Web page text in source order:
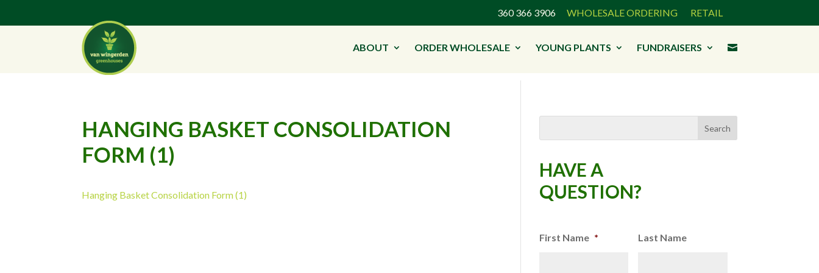
360 366 3906 WHOLESALE ORDERING RETAIL
ABOUT ORDER WHOLESALE YOUNG PLANTS FUNDRAISERS 
HANGING BASKET CONSOLIDATION
FORM (1)
Hanging Basket Consolidation Form (1)
HAVE A
QUESTION?
First Name * Last Name